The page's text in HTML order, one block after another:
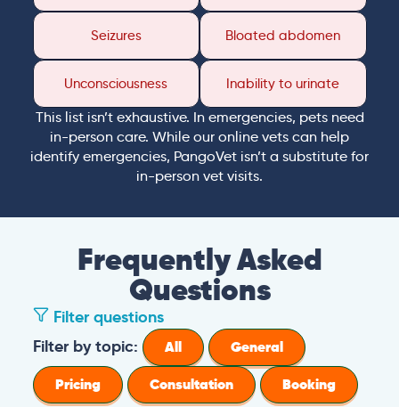
Seizures Bloated abdomen
Unconsciousness Inability to urinate
This list isn’t exhaustive. In emergencies, pets need
in-person care. While our online vets can help
identify emergencies, PangoVet isn’t a substitute for
in-person vet visits.
Frequently Asked
Questions
Filter questions
Filter by topic:
All
General
Pricing
Consultation Booking